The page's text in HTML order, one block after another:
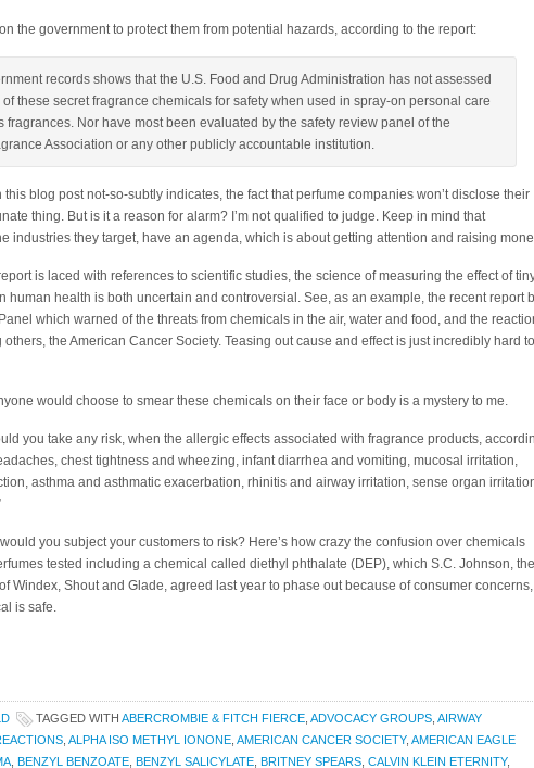
the government to protect them from potential hazards, according to the report:
records shows that the U.S. Food and Drug Administration has not assessed
these secret fragrance chemicals for safety when used in spray-on personal care
fragrances. Nor have most been evaluated by the safety review panel of the
Association or any other publicly accountable institution.
this blog post not-so-subtly indicates, the fact that perfume companies won’t disclose their
thing. But is it a reason for alarm? I’m not qualified to judge. Keep in mind that
industries they target, have an agenda, which is about getting attention and raising
is laced with references to scientific studies, the science of measuring the effect of
human health is both uncertain and controversial. See, as an example, the recent report
which warned of the threats from chemicals in the air, water and food, and the
the American Cancer Society. Teasing out cause and effect is just incredibly hard to
would choose to smear these chemicals on their face or body is a mystery to me.
you take any risk, when the allergic effects associated with fragrance products,
chest tightness and wheezing, infant diarrhea and vomiting, mucosal irritation,
asthma and asthmatic exacerbation, rhinitis and airway irritation, sense organ
you subject your customers to risk? Here’s how crazy the confusion over chemicals
tested including a chemical called diethyl phthalate (DEP), which S.C. Johnson, the
Windex, Shout and Glade, agreed last year to phase out because of consumer concerns,
is safe.
TAGGED WITH ABERCROMBIE & FITCH FIERCE ADVOCACY GROUPS AIRWAY
ALPHA ISO METHYL IONONE AMERICAN CANCER SOCIETY, AMERICAN EAGLE
BENZYL BENZOATE BENZYL SALICYLATE BRITNEY SPEARS CALVIN KLEIN ETERNITY,